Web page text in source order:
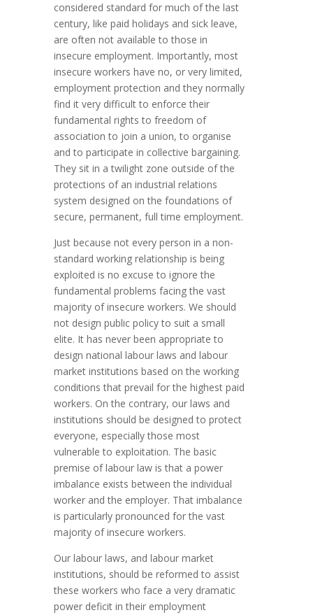
considered standard for much of the last
century, like paid holidays and sick leave,
are often not available to those in
insecure employment. Importantly, most
insecure workers have no, or very limited,
employment protection and they normally
find it very difficult to enforce their
fundamental rights to freedom of
association to join a union, to organise
and to participate in collective bargaining.
They sit in a twilight zone outside of the
protections of an industrial relations
system designed on the foundations of
secure, permanent, full time employment.
Just because not every person in a non-
standard working relationship is being
exploited is no excuse to ignore the
fundamental problems facing the vast
majority of insecure workers. We should
not design public policy to suit a small
elite. It has never been appropriate to
design national labour laws and labour
market institutions based on the working
conditions that prevail for the highest paid
workers. On the contrary, our laws and
institutions should be designed to protect
everyone, especially those most
vulnerable to exploitation. The basic
premise of labour law is that a power
imbalance exists between the individual
worker and the employer. That imbalance
is particularly pronounced for the vast
majority of insecure workers.
Our labour laws, and labour market
institutions, should be reformed to assist
these workers who face a very dramatic
power deficit in their employment